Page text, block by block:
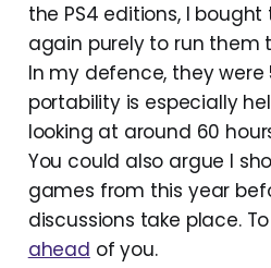
the PS4 editions, I
again purely to run them
In my defence, they were
portability is especially
looking at around 60
You could also argue I
games from this year
discussions take place.
ahead of you.